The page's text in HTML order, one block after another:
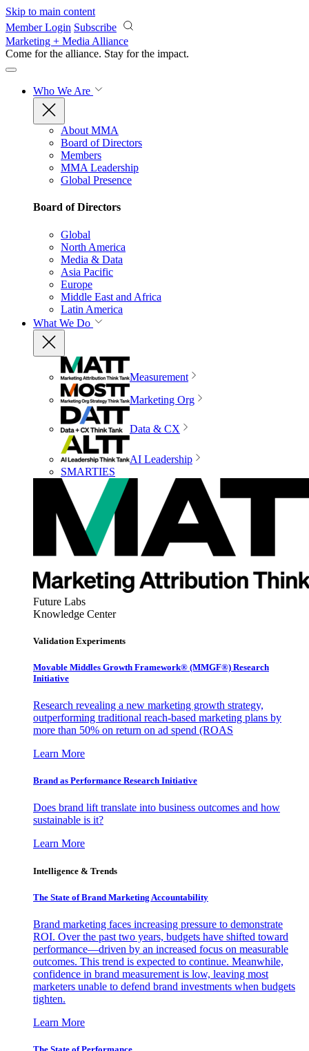
Skip to main content
Member Login Subscribe
Marketing + Media Alliance
Come for the alliance. Stay for the impact.
Who We Are
About MMA
Board of Directors
Members
MMA Leadership
Global Presence
Board of Directors
Global
North America
Media & Data
Asia Pacific
Europe
Middle East and Africa
Latin America
What We Do
Measurement
Marketing Org
Data & CX
AI Leadership
SMARTIES
Future Labs
Knowledge Center
Validation Experiments
Movable Middles Growth Framework® (MMGF®) Research
Initiative
Research revealing a new marketing growth strategy,
outperforming traditional reach-based marketing plans by
more than 50% on return on ad spend (ROAS
Learn More
Brand as Performance Research Initiative
Does brand lift translate into business outcomes and how
sustainable is it?
Learn More
Intelligence & Trends
The State of Brand Marketing Accountability
Brand marketing faces increasing pressure to demonstrate
ROI. Over the past two years, budgets have shifted toward
performance—driven by an increased focus on measurable
outcomes. This trend is expected to continue. Meanwhile,
confidence in brand measurement is low, leaving most
marketers unable to defend brand investments when budgets
tighten.
Learn More